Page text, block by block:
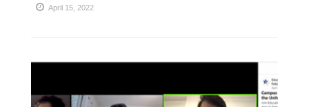
April 15, 2022